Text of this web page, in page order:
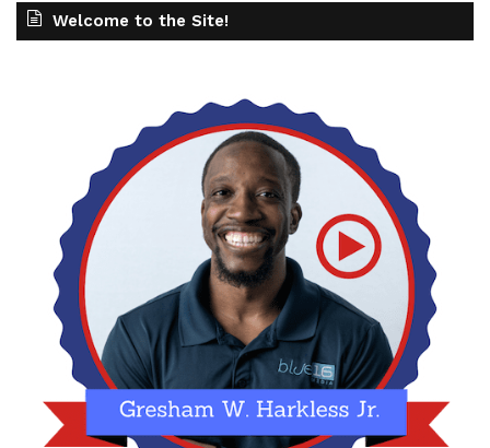
Welcome to the Site!